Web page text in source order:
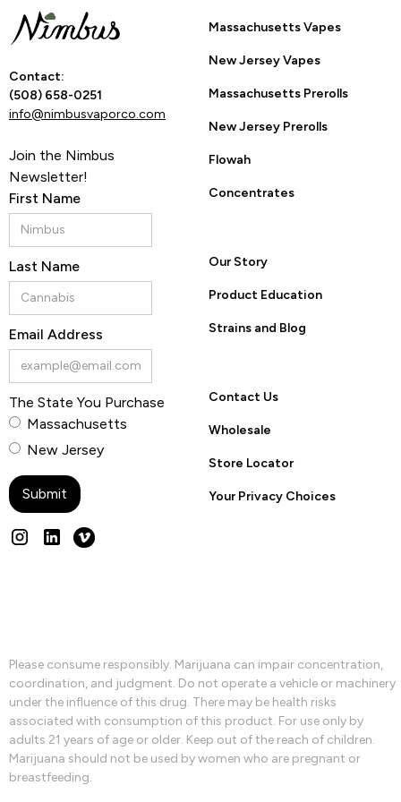
By entering this site you are agreeing to the Terms of Use
and Privacy Policy.
Contact:
(508) 658-0251
info@nimbusvaporco.com
Join the Nimbus
Newsletter!
First Name
Last Name
Email Address
The State You Purchase
Massachusetts
New Jersey
Massachusetts Vapes
New Jersey Vapes
Massachusetts Prerolls
New Jersey Prerolls
Flowah
Concentrates
Our Story
Product Education
Strains and Blog
Contact Us
Wholesale
Store Locator
Your Privacy Choices
Please consume responsibly. Marijuana can impair concentration,
coordination, and judgment. Do not operate a vehicle or machinery
under the influence of this drug. There may be health risks
associated with consumption of this product. For use only by
adults 21 years of age or older. Keep out of the reach of children.
Marijuana should not be used by women who are pregnant or
breastfeeding.